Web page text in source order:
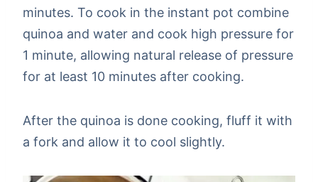
minutes. To cook in the instant pot combine
quinoa and water and cook high pressure for
1 minute, allowing natural release of pressure
for at least 10 minutes after cooking.
After the quinoa is done cooking, fluff it with
a fork and allow it to cool slightly.